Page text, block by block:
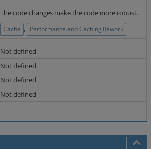
The code changes make the code more robust.
Cache , Performance and Caching Rework
Not defined
Not defined
Not defined
Not defined